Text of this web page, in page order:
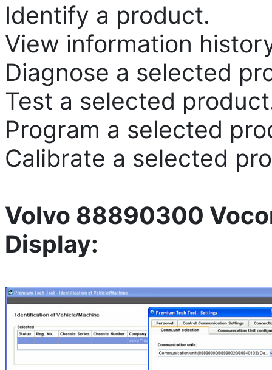
Identify a product.
View information
Diagnose a selected
Test a selected
Program a selected
Calibrate a selected
Volvo 88890300
Display: